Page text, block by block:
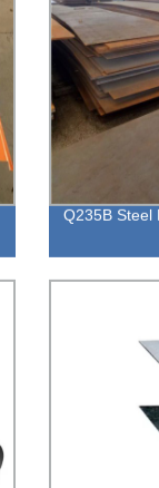
Q235B Steel